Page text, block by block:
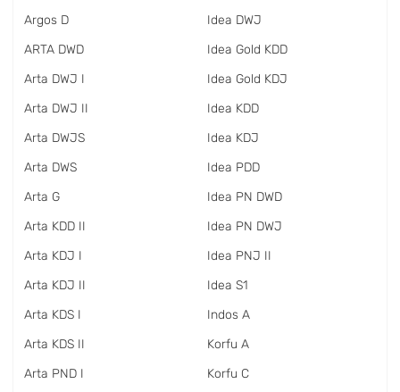
Argos D
ARTA DWD
Arta DWJ I
Arta DWJ II
Arta DWJS
Arta DWS
Arta G
Arta KDD II
Arta KDJ I
Arta KDJ II
Arta KDS I
Arta KDS II
Arta PND I
Idea DWJ
Idea Gold KDD
Idea Gold KDJ
Idea KDD
Idea KDJ
Idea PDD
Idea PN DWD
Idea PN DWJ
Idea PNJ II
Idea S1
Indos A
Korfu A
Korfu C